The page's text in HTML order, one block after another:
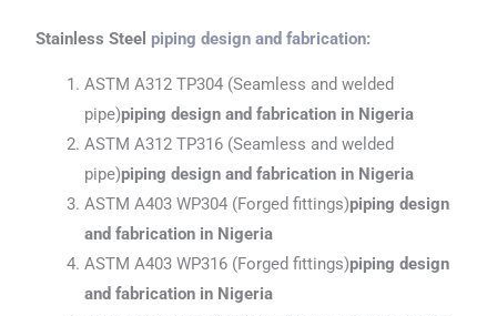
Stainless Steel piping design and fabrication:
ASTM A312 TP304 (Seamless and welded
pipe)piping design and fabrication in Nigeria
ASTM A312 TP316 (Seamless and welded
pipe)piping design and fabrication in Nigeria
ASTM A403 WP304 (Forged fittings)piping design
and fabrication in Nigeria
ASTM A403 WP316 (Forged fittings)piping design
and fabrication in Nigeria